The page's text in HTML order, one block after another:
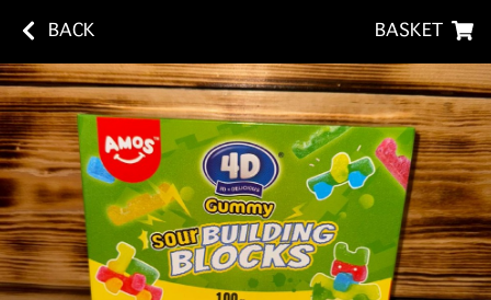
BACK BASKET